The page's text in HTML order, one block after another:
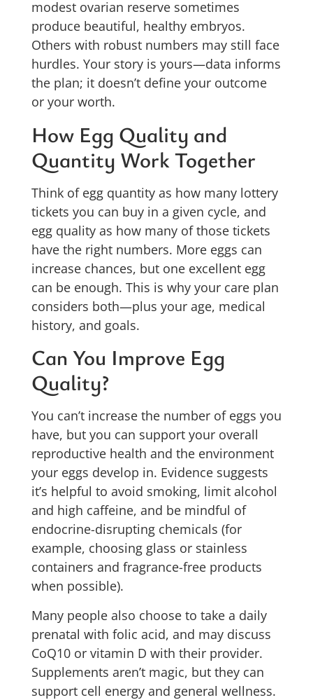
modest ovarian reserve sometimes
produce beautiful, healthy embryos.
Others with robust numbers may still face
hurdles. Your story is yours—data informs
the plan; it doesn’t define your outcome
or your worth.
How Egg Quality and
Quantity Work Together
Think of egg quantity as how many lottery
tickets you can buy in a given cycle, and
egg quality as how many of those tickets
have the right numbers. More eggs can
increase chances, but one excellent egg
can be enough. This is why your care plan
considers both—plus your age, medical
history, and goals.
Can You Improve Egg
Quality?
You can’t increase the number of eggs you
have, but you can support your overall
reproductive health and the environment
your eggs develop in. Evidence suggests
it’s helpful to avoid smoking, limit alcohol
and high caffeine, and be mindful of
endocrine-disrupting chemicals (for
example, choosing glass or stainless
containers and fragrance-free products
when possible).
Many people also choose to take a daily
prenatal with folic acid, and may discuss
CoQ10 or vitamin D with their provider.
Supplements aren’t magic, but they can
support cell energy and general wellness.